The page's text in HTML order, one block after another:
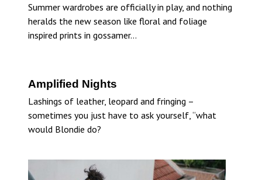
Summer wardrobes are officially in play, and nothing
heralds the new season like floral and foliage
inspired prints in gossamer…
Amplified Nights
Lashings of leather, leopard and fringing –
sometimes you just have to ask yourself, “what
would Blondie do?